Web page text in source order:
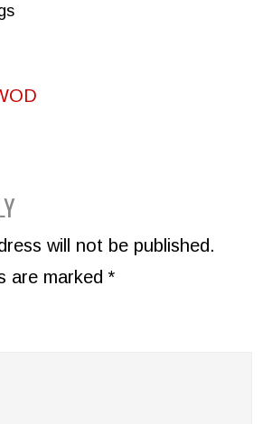
will not be published.
are marked*